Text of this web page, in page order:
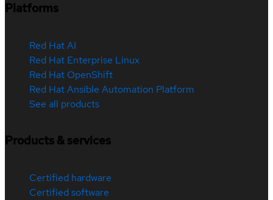
Platforms
Red Hat AI
Red Hat Enterprise Linux
Red Hat OpenShift
Red Hat Ansible Automation Platform
See all products
Products & services
Certified hardware
Certified software